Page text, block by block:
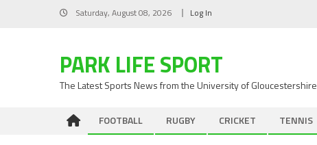
Saturday, August 08, 2026 Log In
PARK LIFE SPORT
The Latest Sports News from the University of Gloucestershire
FOOTBALL RUGBY CRICKET TENNIS